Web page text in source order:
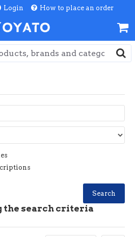
Login How to place an order
Search
the search criteria